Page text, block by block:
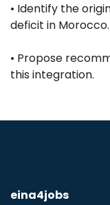
• Identify the
deficit in Morocco.
• Propose
this integration.
eina4jobs